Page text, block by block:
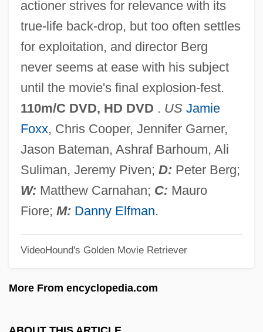
actioner strives for relevance with its
true-life back-drop, but too often settles
for exploitation, and director Berg
never seems at ease with his subject
until the movie's final explosion-fest.
110m/C DVD, HD DVD . US Jamie
Foxx, Chris Cooper, Jennifer Garner,
Jason Bateman, Ashraf Barhoum, Ali
Suliman, Jeremy Piven; D: Peter Berg;
W: Matthew Carnahan; C: Mauro
Fiore; M: Danny Elfman.
VideoHound's Golden Movie Retriever
More From encyclopedia.com
The King's Guard
The King's College: Tabular Data
The King's College: Narrative Description
The King's College And Seminary:
Distance Learning Programs
The King On Main Street
Of Arnold Rothstein
The King Of Masks